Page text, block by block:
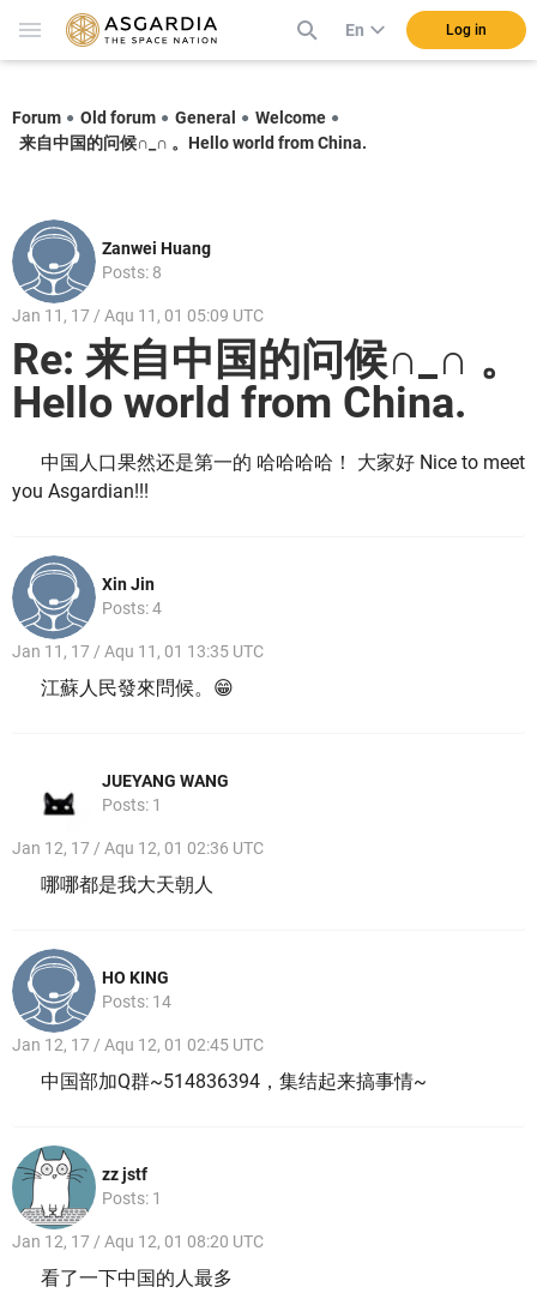
En Log in
Forum Old forum General
Welcome
来自中国的问候∩_∩ 。Hello world from China.
Zanwei Huang
Posts: 8
Jan 11, 17 / Aqu 11, 01 05:09 UTC
Re: 来自中国的问候∩_∩ 。
Hello world from China.
中国人口果然还是第一的 哈哈哈哈！ 大家好 Nice to meet
you Asgardian!!!
Xin Jin
Posts: 4
Jan 11, 17 / Aqu 11, 01 13:35 UTC
江蘇人民發來問候。😁
JUEYANG WANG
Posts: 1
Jan 12, 17 / Aqu 12, 01 02:36 UTC
哪哪都是我大天朝人
HO KING
Posts: 14
Jan 12, 17 / Aqu 12, 01 02:45 UTC
中国部加Q群~514836394，集结起来搞事情~
zz jstf
Posts: 1
Jan 12, 17 / Aqu 12, 01 08:20 UTC
看了一下中国的人最多